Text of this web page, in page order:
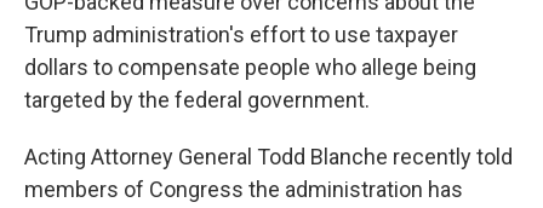
Trump administration's effort to use taxpayer
dollars to compensate people who allege being
targeted by the federal government.
Acting Attorney General Todd Blanche recently told
members of Congress the administration has